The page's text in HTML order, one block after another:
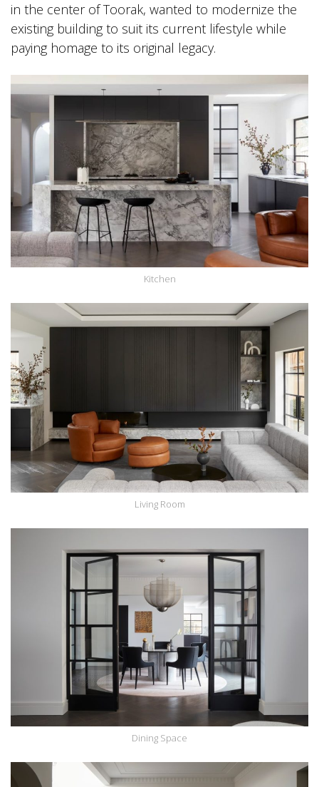
in the center of Toorak, wanted to modernize the
existing building to suit its current lifestyle while
paying homage to its original legacy.
Kitchen
Living Room
Dining Space